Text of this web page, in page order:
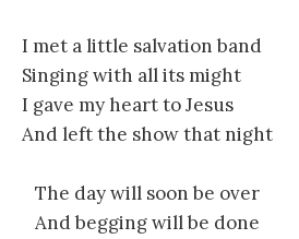
I met a little salvation band
Singing with all its might
I gave my heart to Jesus
And left the show that night
The day will soon be over
And begging will be done